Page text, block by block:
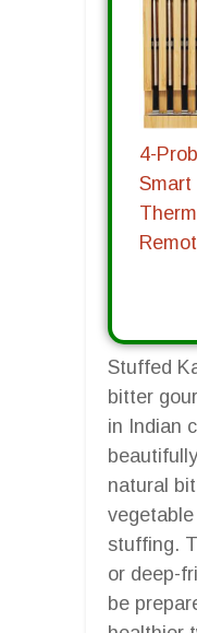
4-
Smart
Stuffed
bitter
in Indian
natural
stuffing.
or deep-
be